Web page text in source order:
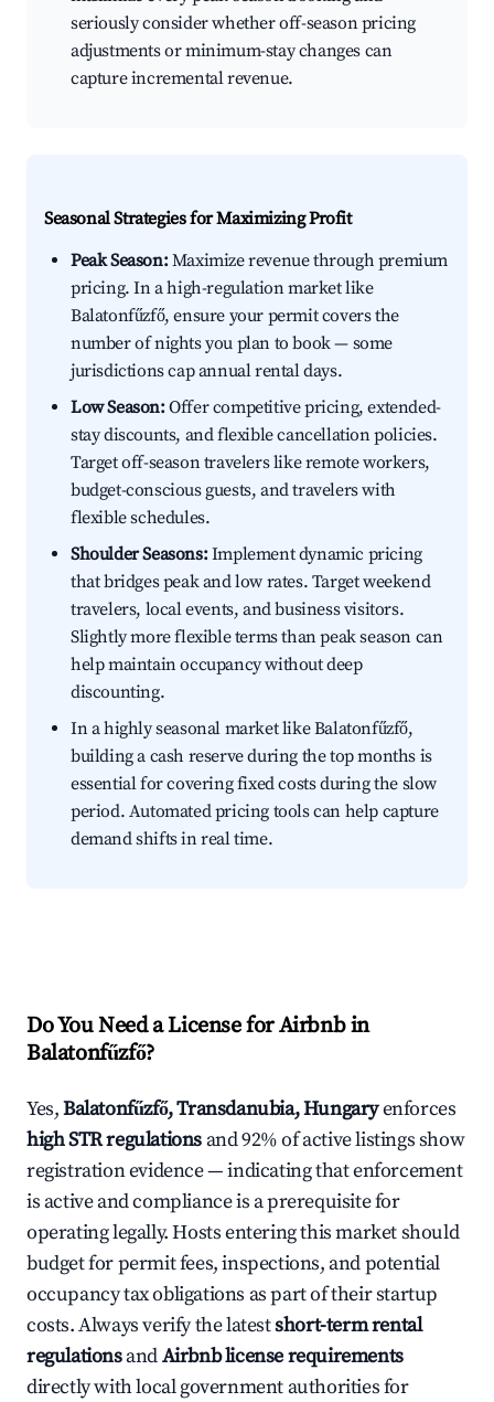
seriously consider whether off-season pricing
adjustments or minimum-stay changes can
capture incremental revenue.
Seasonal Strategies for Maximizing Profit
Peak Season:Maximize revenue through premium
pricing. In a high-regulation market like
Balatonfűzfő, ensure your permit covers the
number of nights you plan to book — some
jurisdictions cap annual rental days.
Low Season:Offer competitive pricing, extended-
stay discounts, and flexible cancellation policies.
Target off-season travelers like remote workers,
budget-conscious guests, and travelers with
flexible schedules.
Shoulder Seasons:Implement dynamic pricing
that bridges peak and low rates. Target weekend
travelers, local events, and business visitors.
Slightly more flexible terms than peak season can
help maintain occupancy without deep
discounting.
In a highly seasonal market like Balatonfűzfő,
building a cash reserve during the top months is
essential for covering fixed costs during the slow
period. Automated pricing tools can help capture
demand shifts in real time.
Do You Need a License for Airbnb in
Balatonfűzfő?
Yes,Balatonfűzfő, Transdanubia, Hungaryenforces
high STR regulations and 92% of active listings show
registration evidence — indicating that enforcement
is active and compliance is a prerequisite for
operating legally. Hosts entering this market should
budget for permit fees, inspections, and potential
occupancy tax obligations as part of their startup
costs. Always verify the latestshort-term rental
regulationsandAirbnb license requirements
directly with local government authorities for